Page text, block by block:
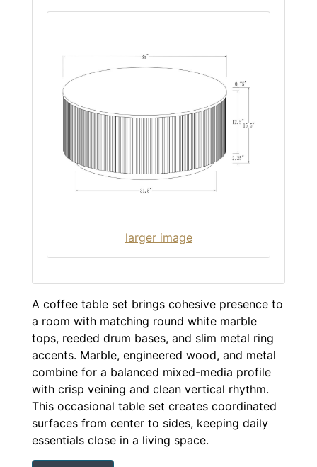
larger image
A coffee table set brings cohesive presence to
a room with matching round white marble
tops, reeded drum bases, and slim metal ring
accents. Marble, engineered wood, and metal
combine for a balanced mixed-media profile
with crisp veining and clean vertical rhythm.
This occasional table set creates coordinated
surfaces from center to sides, keeping daily
essentials close in a living space.